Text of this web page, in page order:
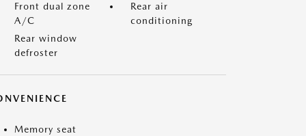
Front dual zone
A/C
Rear air
conditioning
Rear window
defroster
Memory seat